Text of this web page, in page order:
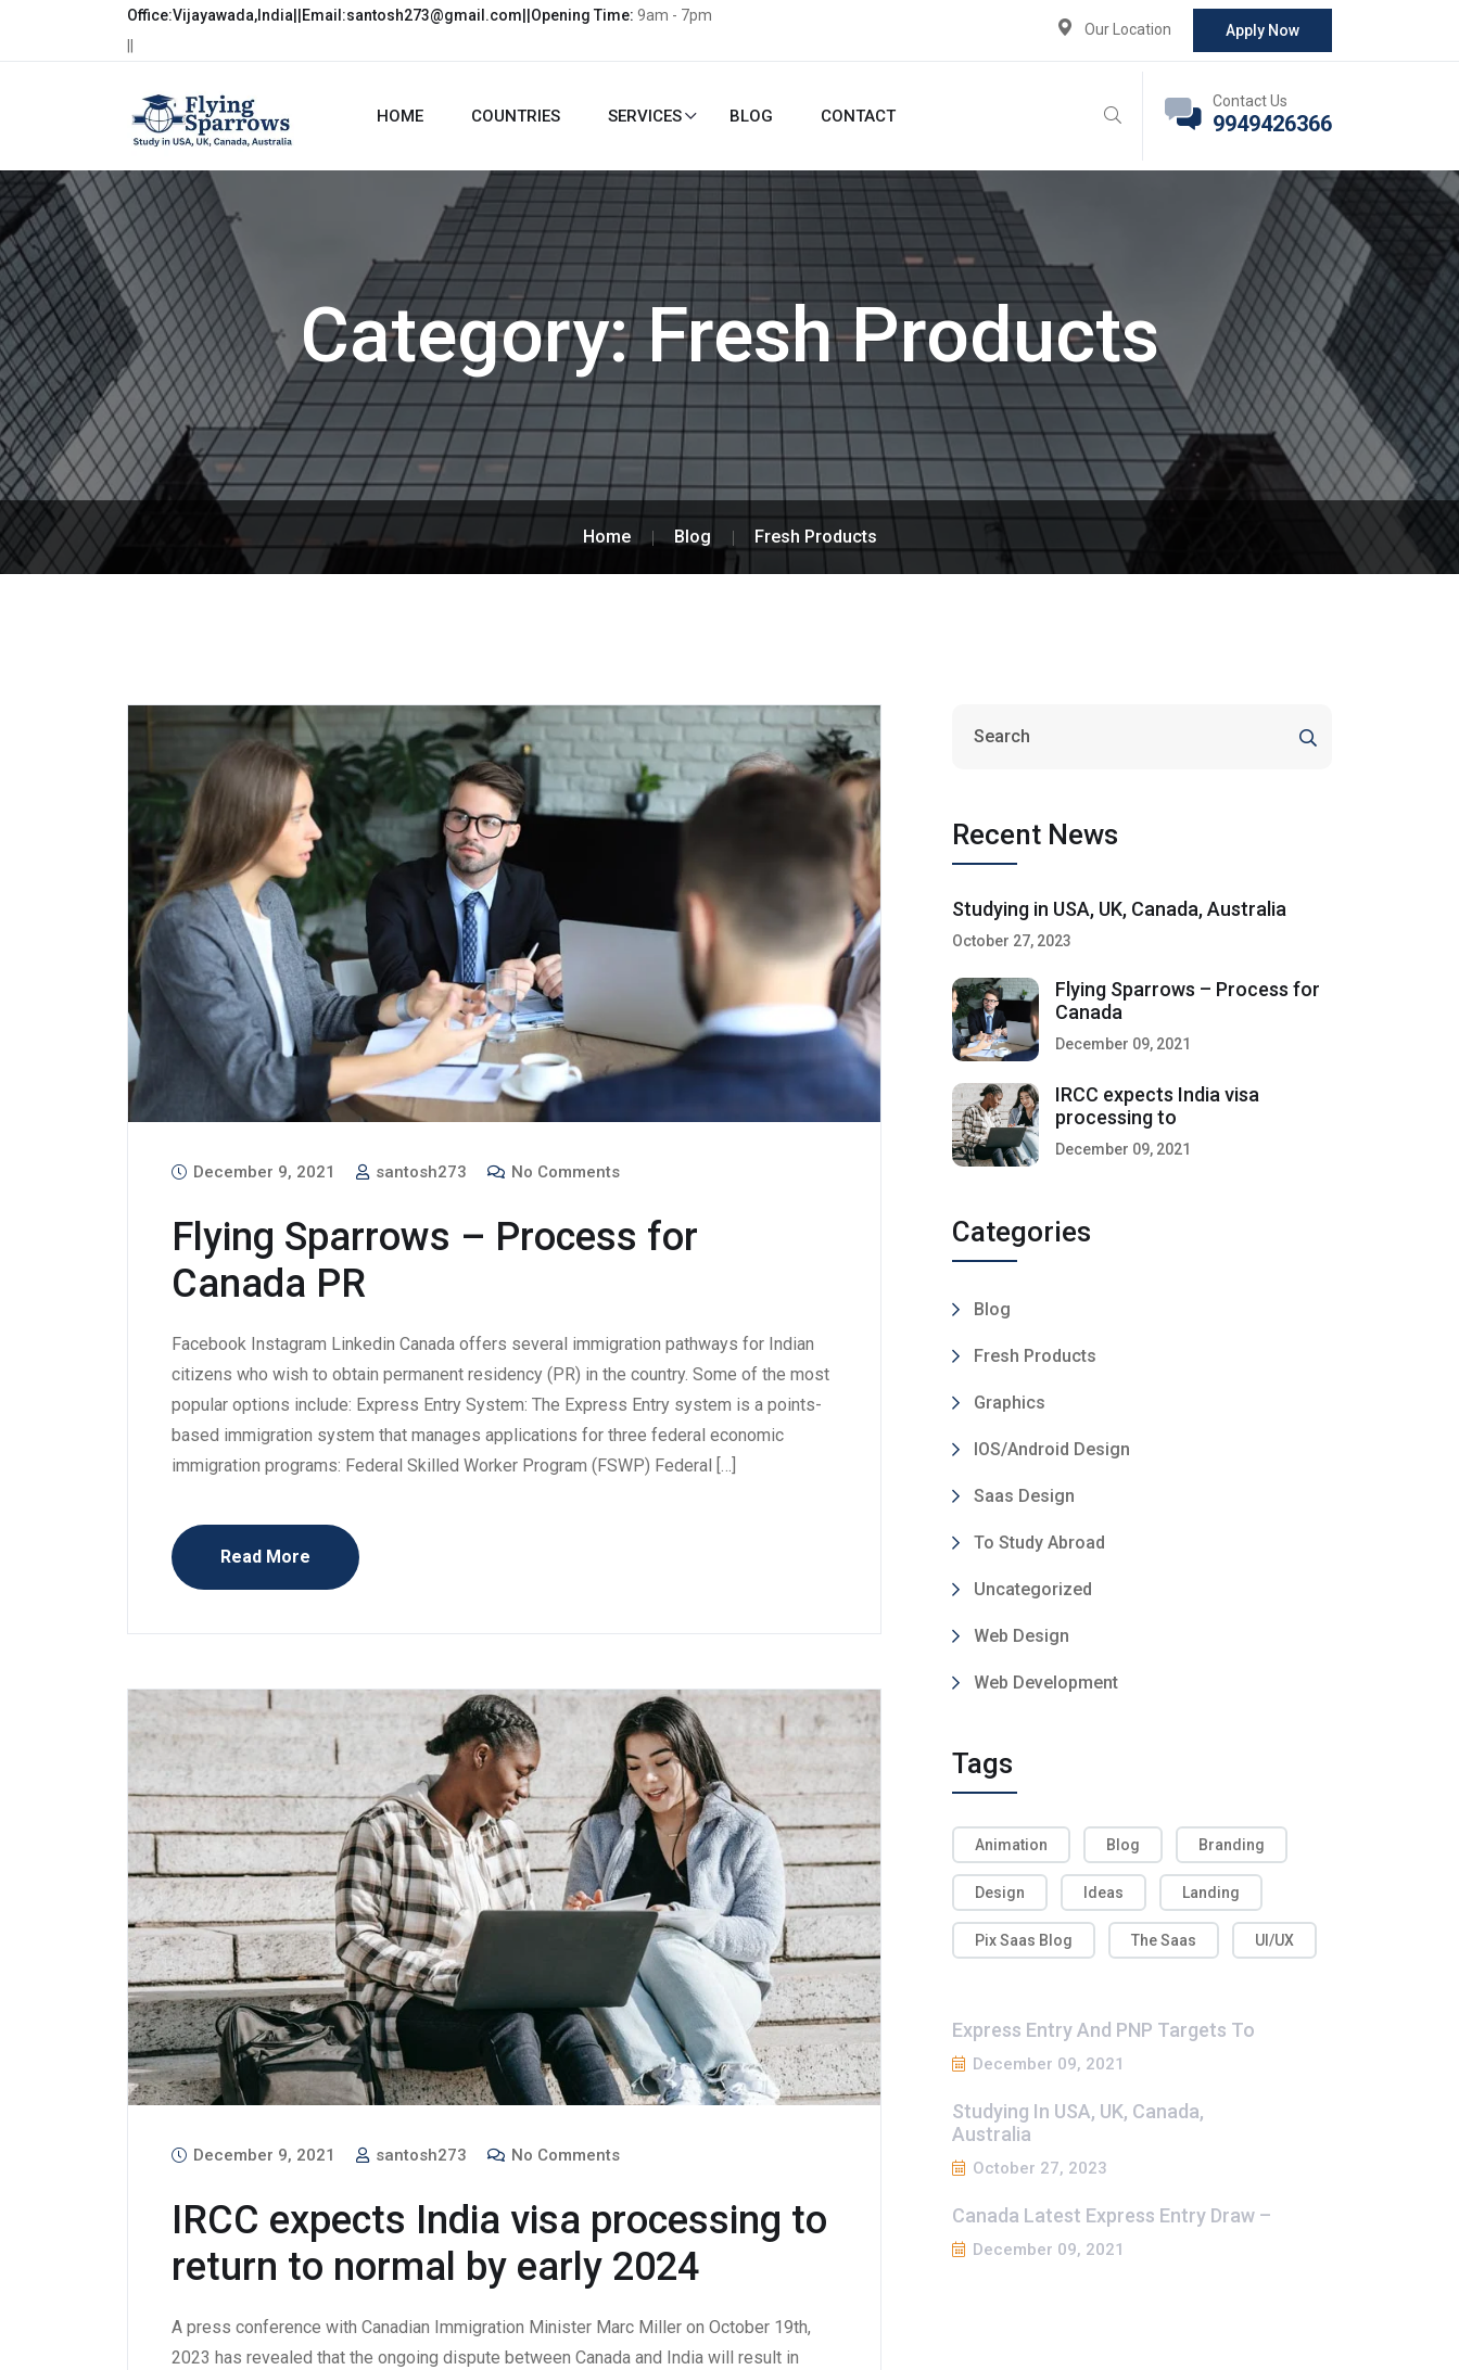
Office:Vijayawada,India||Email:santosh273@gmail.com||Opening Time: 9am - 7pm
Apply Now
Our Location
HOME COUNTRIES SERVICES BLOG CONTACT
Contact Us
9949426366
Category:Fresh Products
Home Blog Fresh Products
December 9, 2021 santosh273 No Comments
Flying Sparrows – Process for
Canada PR
Facebook Instagram Linkedin Canada offers several immigration pathways for Indian
citizens who wish to obtain permanent residency (PR) in the country. Some of the most
popular options include: Express Entry System: The Express Entry system is a points-
based immigration system that manages applications for three federal economic
immigration programs: Federal Skilled Worker Program (FSWP) Federal […]
Read More
December 9, 2021 santosh273 No Comments
IRCC expects India visa processing to
return to normal by early 2024
A press conference with Canadian Immigration Minister Marc Miller on October 19th,
2023 has revealed that the ongoing dispute between Canada and India will result in
Recent News
Studying in USA, UK, Canada, Australia
October 27, 2023
Flying Sparrows – Process for
Canada
December 09, 2021
IRCC expects India visa
processing to
December 09, 2021
Categories
Blog
Fresh Products
Graphics
IOS/Android Design
Saas Design
To Study Abroad
Uncategorized
Web Design
Web Development
Tags
Animation Blog Branding
Design Ideas Landing
Pix Saas Blog The Saas UI/UX
Express Entry And PNP Targets To
December 09, 2021
Studying In USA, UK, Canada,
Australia
October 27, 2023
Canada Latest Express Entry Draw –
December 09, 2021